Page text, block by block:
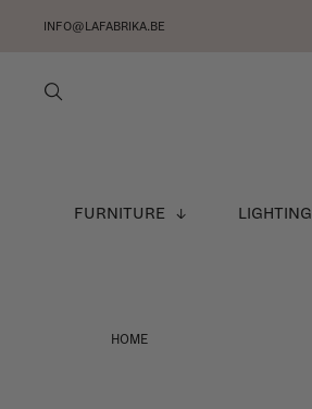
INFO@LAFABRIKA.BE
FURNITURE LIGHTING
HOME